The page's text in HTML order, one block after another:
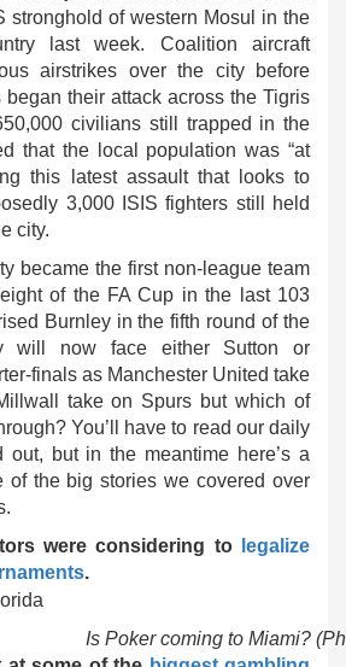
stronghold of western Mosul in the
last week. Coalition aircraft
airstrikes over the city before
began their attack across the Tigris
civilians still trapped in the
that the local population was “at
this latest assault that looks to
3,000 ISIS fighters still held
city.
became the first non-league team
of the FA Cup in the last 103
Burnley in the fifth round of the
will now face either Sutton or
finals as Manchester United take
take on Spurs but which of
You’ll have to read our daily
out, but in the meantime here’s a
of the big stories we covered over
were considering to
legalize
.
Is Poker coming to Miami?